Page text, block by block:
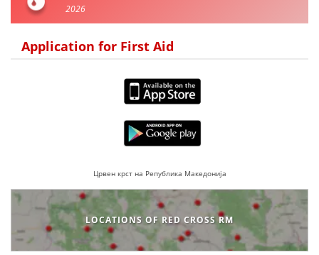
BLOOD DONATION
VOLUNTEER MANAGEMENT
ACTION
MANUALS
2026
Application for First Aid
Црвен крст на Република Македонија
LOCATIONS OF RED CROSS RM